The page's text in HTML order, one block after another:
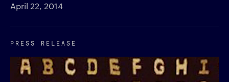
April 22, 2014
PRESS RELEASE